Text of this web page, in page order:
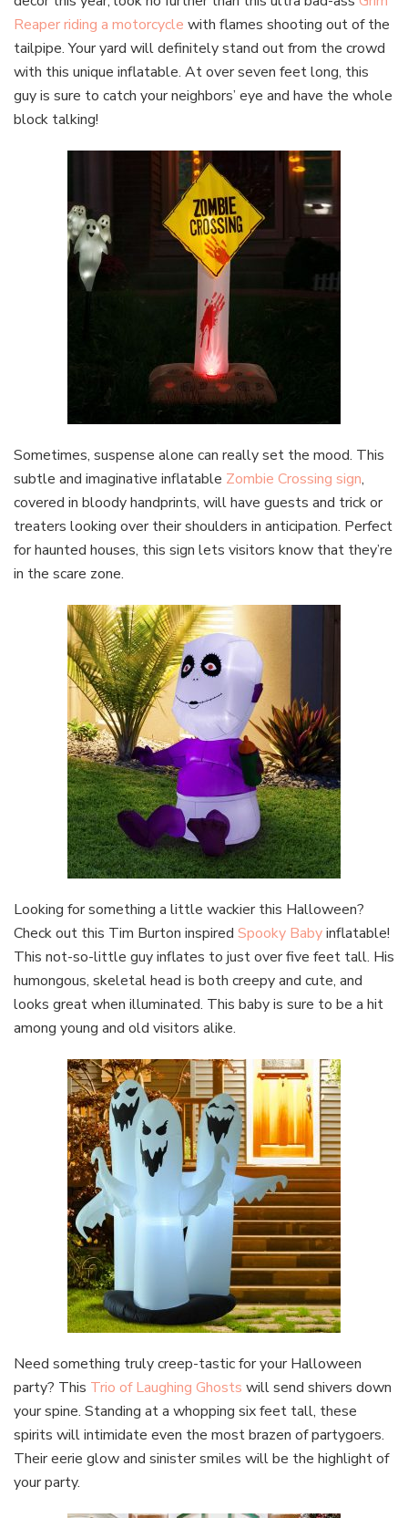
Reaper riding a motorcycle with flames shooting out of the
tailpipe. Your yard will definitely stand out from the crowd
with this unique inflatable. At over seven feet long, this
guy is sure to catch your neighbors’ eye and have the whole
block talking!
Sometimes, suspense alone can really set the mood. This
subtle and imaginative inflatable Zombie Crossing sign,
covered in bloody handprints, will have guests and trick or
treaters looking over their shoulders in anticipation. Perfect
for haunted houses, this sign lets visitors know that they’re
in the scare zone.
Looking for something a little wackier this Halloween?
Check out this Tim Burton inspired Spooky Babyinflatable!
This not-so-little guy inflates to just over five feet tall. His
humongous, skeletal head is both creepy and cute, and
looks great when illuminated. This baby is sure to be a hit
among young and old visitors alike.
Need something truly creep-tastic for your Halloween
party? This Trio of Laughing Ghosts will send shivers down
your spine. Standing at a whopping six feet tall, these
spirits will intimidate even the most brazen of partygoers.
Their eerie glow and sinister smiles will be the highlight of
your party.